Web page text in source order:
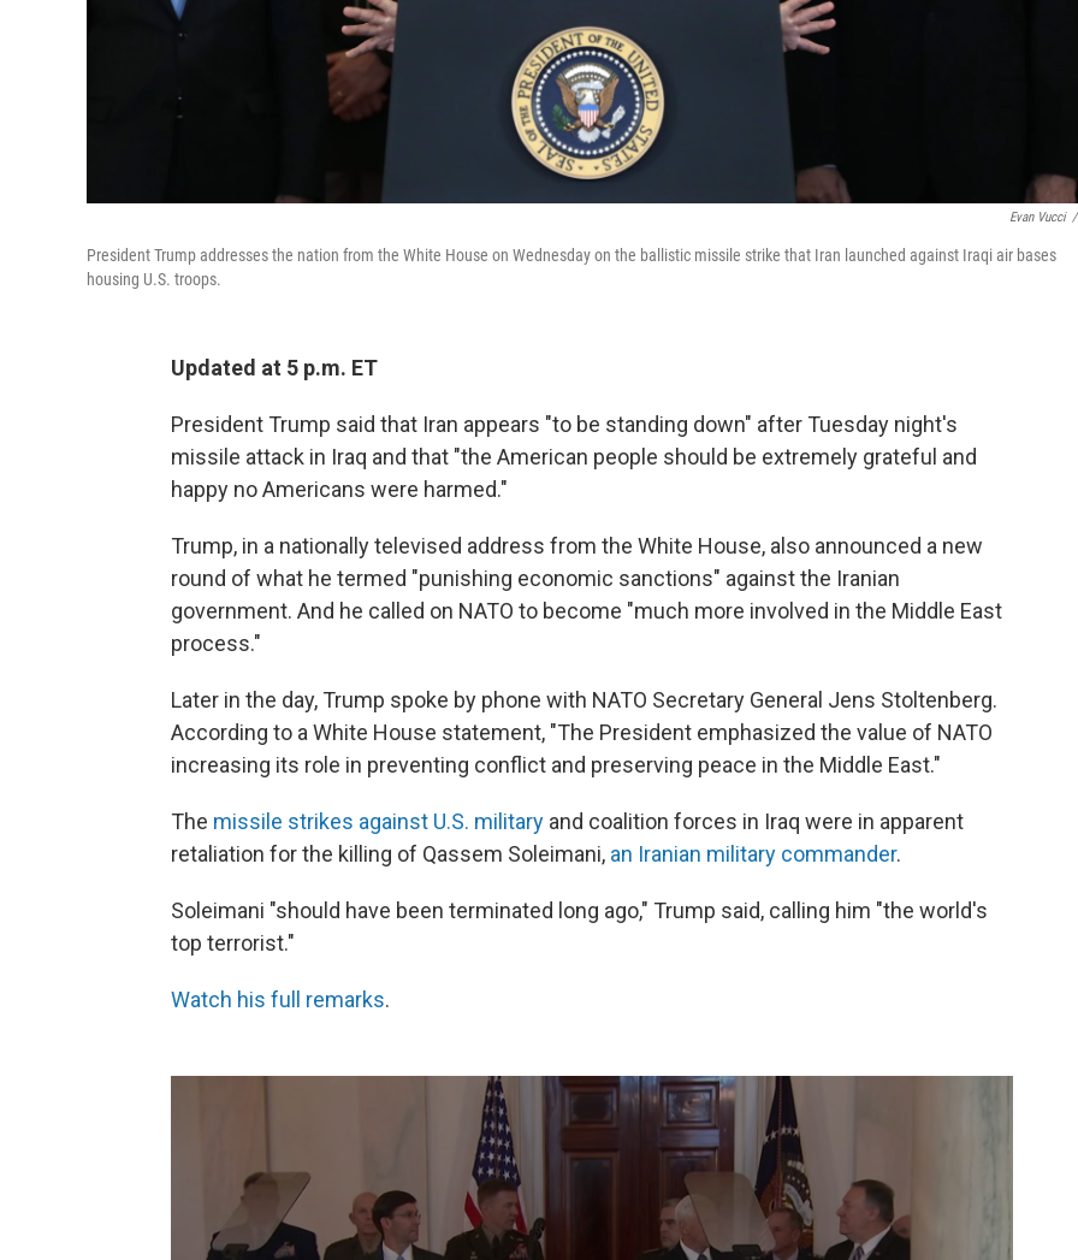
Evan Vucci /
President Trump addresses the nation from the White House on Wednesday on the ballistic missile strike that Iran launched against Iraqi air bases
housing U.S. troops.
Updated at 5 p.m. ET
President Trump said that Iran appears "to be standing down" after Tuesday night's
missile attack in Iraq and that "the American people should be extremely grateful and
happy no Americans were harmed."
Trump, in a nationally televised address from the White House, also announced a new
round of what he termed "punishing economic sanctions" against the Iranian
government. And he called on NATO to become "much more involved in the Middle East
process."
Later in the day, Trump spoke by phone with NATO Secretary General Jens Stoltenberg.
According to a White House statement, "The President emphasized the value of NATO
increasing its role in preventing conflict and preserving peace in the Middle East."
The missile strikes against U.S. military and coalition forces in Iraq were in apparent
retaliation for the killing of Qassem Soleimani, an Iranian military commander.
Soleimani "should have been terminated long ago," Trump said, calling him "the world's
top terrorist."
Watch his full remarks.